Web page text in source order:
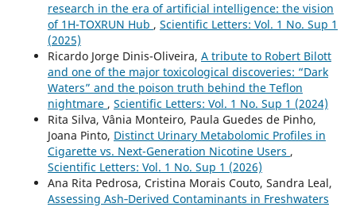
research in the era of artificial intelligence: the vision
of 1H-TOXRUN Hub , Scientific Letters: Vol. 1 No. Sup 1
(2025)
Ricardo Jorge Dinis-Oliveira, A tribute to Robert Bilott
and one of the major toxicological discoveries: “Dark
Waters” and the poison truth behind the Teflon
nightmare , Scientific Letters: Vol. 1 No. Sup 1 (2024)
Rita Silva, Vânia Monteiro, Paula Guedes de Pinho,
Joana Pinto, Distinct Urinary Metabolomic Profiles in
Cigarette vs. Next-Generation Nicotine Users ,
Scientific Letters: Vol. 1 No. Sup 1 (2026)
Ana Rita Pedrosa, Cristina Morais Couto, Sandra Leal,
Assessing Ash‑Derived Contaminants in Freshwaters